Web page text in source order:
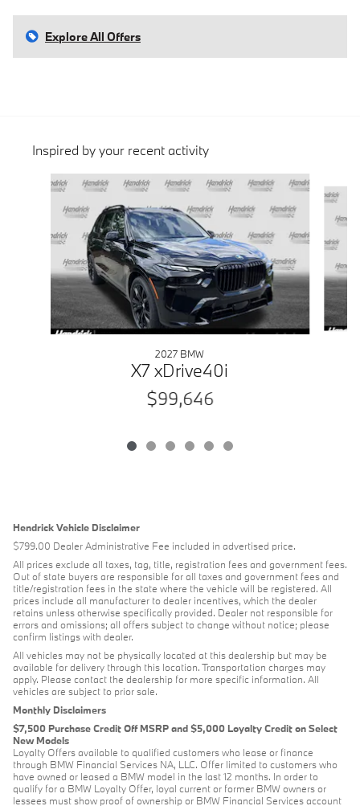
Explore All Offers
Inspired by your recent activity
Slide 1 of 6
2027 BMW
X7 xDrive40i
$99,646
Hendrick Vehicle Disclaimer
$799.00 Dealer Administrative Fee included in advertised price.
All prices exclude all taxes, tag, title, registration fees and government fees.
Out of state buyers are responsible for all taxes and government fees and
title/registration fees in the state where the vehicle will be registered. All
prices include all manufacturer to dealer incentives, which the dealer
retains unless otherwise specifically provided. Dealer not responsible for
errors and omissions; all offers subject to change without notice; please
confirm listings with dealer.
All vehicles may not be physically located at this dealership but may be
available for delivery through this location. Transportation charges may
apply. Please contact the dealership for more specific information. All
vehicles are subject to prior sale.
Monthly Disclaimers
$7,500 Purchase Credit Off MSRP and $5,000 Loyalty Credit on Select
New Models
Loyalty Offers available to qualified customers who lease or finance
through BMW Financial Services NA, LLC. Offer limited to customers who
have owned or leased a BMW model in the last 12 months. In order to
qualify for a BMW Loyalty Offer, loyal current or former BMW owners or
lessees must show proof of ownership or BMW Financial Services account